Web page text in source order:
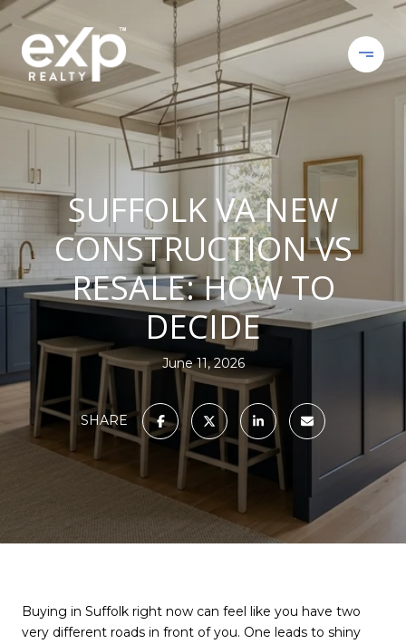
SUFFOLK VA NEW
CONSTRUCTION VS
RESALE: HOW TO
DECIDE
June 11, 2026
SHARE
Buying in Suffolk right now can feel like you have two
very different roads in front of you. One leads to shiny